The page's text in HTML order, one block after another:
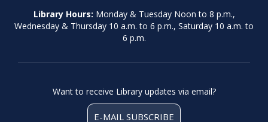
Library Hours: Monday & Tuesday Noon to 8 p.m.,
Wednesday & Thursday 10 a.m. to 6 p.m., Saturday 10 a.m. to
6 p.m.
Want to receive Library updates via email?
E-MAIL SUBSCRIBE